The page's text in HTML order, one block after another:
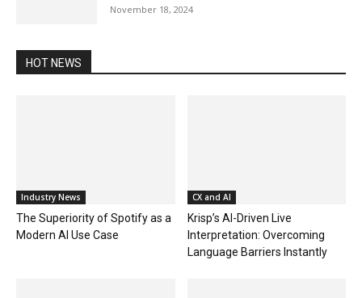
November 18, 2024
HOT NEWS
Industry News
The Superiority of Spotify as a
Modern AI Use Case
CX and AI
Krisp’s AI-Driven Live
Interpretation: Overcoming
Language Barriers Instantly